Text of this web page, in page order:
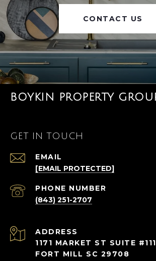
CONTACT US
BOYKIN PROPERTY
GET IN TOUCH
EMAIL
[EMAIL PROTECTED]
PHONE NUMBER
(843) 251-2707
ADDRESS
1171 MARKET ST SUITE #111
FORT MILL SC 29708